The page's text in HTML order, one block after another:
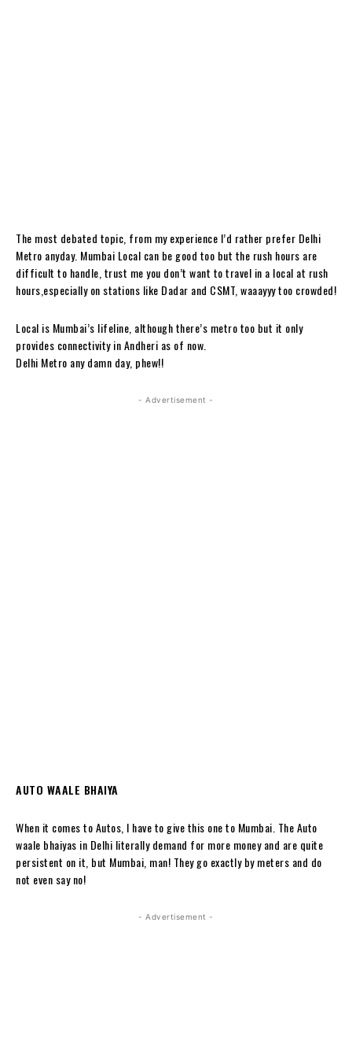
The most debated topic, from my experience I’d rather prefer Delhi
Metro anyday. Mumbai Local can be good too but the rush hours are
difficult to handle, trust me you don’t want to travel in a local at rush
hours,especially on stations like Dadar and CSMT, waaayyy too crowded!
Local is Mumbai’s lifeline, although there’s metro too but it only
provides connectivity in Andheri as of now.
Delhi Metro any damn day, phew!!
- Advertisement -
AUTO WAALE BHAIYA
When it comes to Autos, I have to give this one to Mumbai. The Auto
waale bhaiyas in Delhi literally demand for more money and are quite
persistent on it, but Mumbai, man! They go exactly by meters and do
not even say no!
- Advertisement -